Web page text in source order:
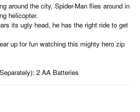
around the city, Spider-Man flies around in
helicopter.
its ugly head, he has the right ride to get
up for fun watching this mighty hero zip
2 AA Batteries